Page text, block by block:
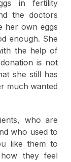
in fertility
the doctors
her own eggs
enough. She
the help of
is not
she still has
much wanted
who are
who used to
like them to
they feel